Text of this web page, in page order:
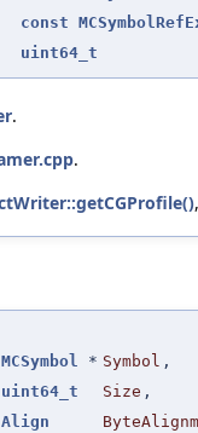
const
uint64_t
.
.
MCSymbol * Symbol ,
uint64_t
Size ,
Align